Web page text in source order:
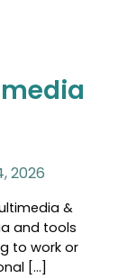
2026
&
and tools
to work or
[…]